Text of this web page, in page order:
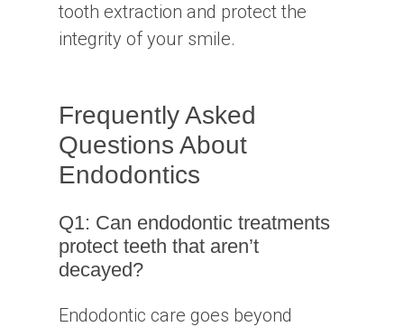
tooth extraction and protect the
integrity of your smile.
Frequently Asked
Questions About
Endodontics
Q1: Can endodontic treatments
protect teeth that aren’t
decayed?
Endodontic care goes beyond